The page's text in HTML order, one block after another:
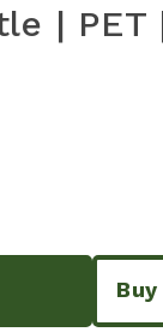
| PET
Buy